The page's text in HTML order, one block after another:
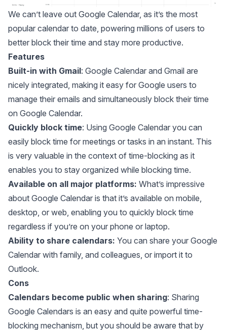
We can’t leave out Google Calendar, as it’s the most
popular calendar to date, powering millions of users to
better block their time and stay more productive.
Features
Built-in with Gmail: Google Calendar and Gmail are
nicely integrated, making it easy for Google users to
manage their emails and simultaneously block their time
on Google Calendar.
Quickly block time: Using Google Calendar you can
easily block time for meetings or tasks in an instant. This
is very valuable in the context of time-blocking as it
enables you to stay organized while blocking time.
Available on all major platforms: What’s impressive
about Google Calendar is that it’s available on mobile,
desktop, or web, enabling you to quickly block time
regardless if you’re on your phone or laptop.
Ability to share calendars: You can share your Google
Calendar with family, and colleagues, or import it to
Outlook.
Cons
Calendars become public when sharing: Sharing
Google Calendars is an easy and quite powerful time-
blocking mechanism, but you should be aware that by